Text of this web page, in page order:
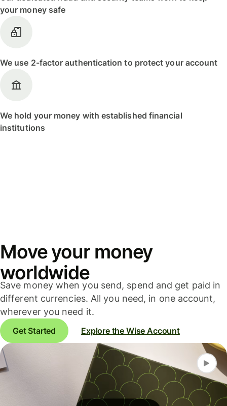
your money safe
We use 2-factor authentication to protect your account
We hold your money with established financial
institutions
Move your money
worldwide
Save money when you send, spend and get paid in
different currencies. All you need, in one account,
wherever you need it.
Get Started Explore the Wise Account